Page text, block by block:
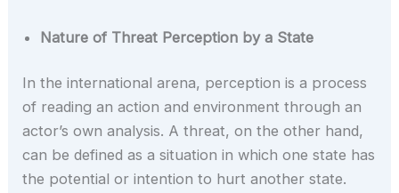
Nature of Threat Perception by a State
In the international arena, perception is a process
of reading an action and environment through an
actor’s own analysis. A threat, on the other hand,
can be defined as a situation in which one state has
the potential or intention to hurt another state.